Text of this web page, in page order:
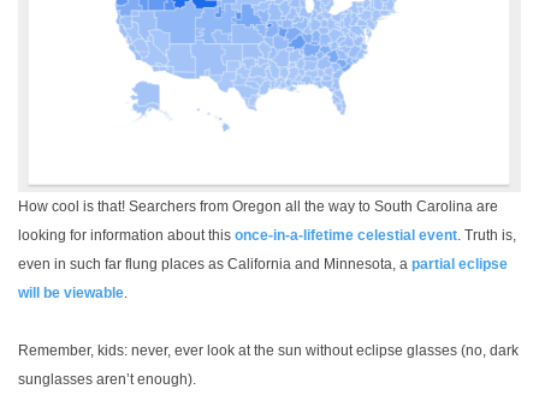
How cool is that! Searchers from Oregon all the way to South Carolina are
looking for information about this once-in-a-lifetime celestial event . Truth is,
even in such far flung places as California and Minnesota, a partial eclipse
will be viewable
Remember, kids: never, ever look at the sun without eclipse glasses (no, dark
sunglasses aren’t enough).